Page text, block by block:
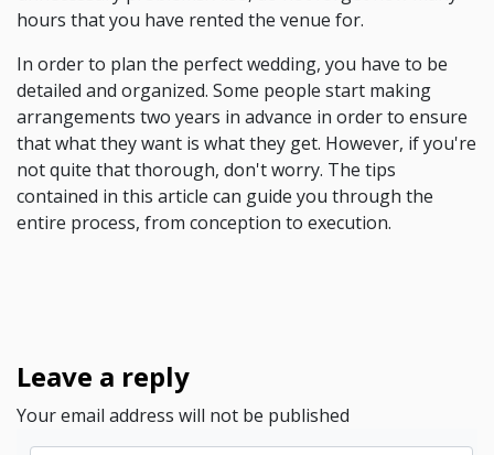
hours that you have rented the venue for.
In order to plan the perfect wedding, you have to be
detailed and organized. Some people start making
arrangements two years in advance in order to ensure
that what they want is what they get. However, if you're
not quite that thorough, don't worry. The tips
contained in this article can guide you through the
entire process, from conception to execution.
Leave a reply
Your email address will not be published